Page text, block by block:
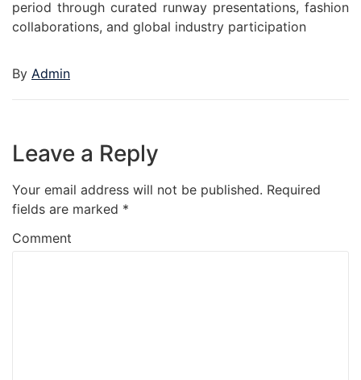
period through curated runway presentations, fashion
collaborations, and global industry participation
By Admin
Leave a Reply
Your email address will not be published. Required
fields are marked *
Comment